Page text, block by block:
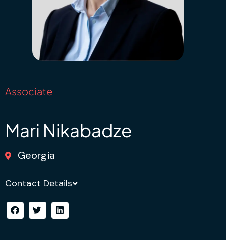
Associate
Mari Nikabadze
Georgia
Contact Details